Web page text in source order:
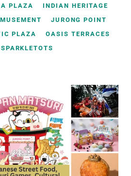
PLAZA
INDIAN HERITAGE
JURONG POINT
PLAZA
OASIS TERRACES